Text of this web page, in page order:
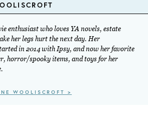
enthusiast who loves YA novels, estate
her legs hurt the next day. Her
in 2014 with Ipsy, and now her favorite
horror/spooky items, and toys for her
WOOLISCROFT >